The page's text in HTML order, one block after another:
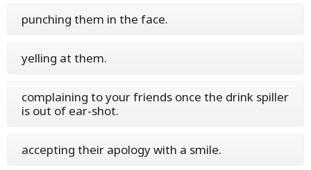
punching them in the face.
yelling at them.
complaining to your friends once the drink spiller
is out of ear-shot.
accepting their apology with a smile.